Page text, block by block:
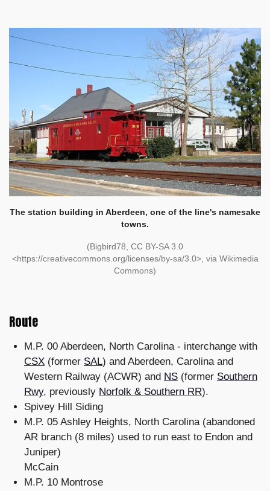
The station building in Aberdeen, one of the line's namesake
towns.
(Bigbird78, CC BY-SA 3.0
<https://creativecommons.org/licenses/by-sa/3.0>, via Wikimedia
Commons)
Route
M.P. 00 Aberdeen, North Carolina - interchange with
CSX (former SAL) and Aberdeen, Carolina and
Western Railway (ACWR) and NS (former Southern
Rwy, previously Norfolk & Southern RR).
Spivey Hill Siding
M.P. 05 Ashley Heights, North Carolina (abandoned
AR branch (8 miles) used to run east to Endon and
Juniper)
McCain
M.P. 10 Montrose